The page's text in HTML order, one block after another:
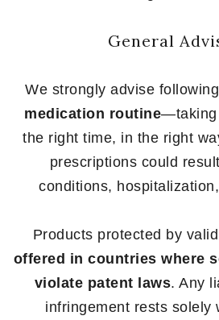
General
We strongly advise
medication routine—taking
the right time, in the right
prescriptions could
conditions,
Products protected by
offered in countries where
violate patent laws. Any
infringement rests solely